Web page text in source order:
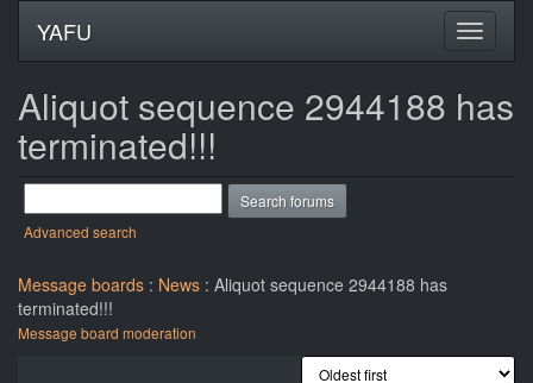
YAFU
Aliquot sequence 2944188 has
terminated!!!
Advanced search
Message boards : News : Aliquot sequence 2944188 has
terminated!!!
Message board moderation